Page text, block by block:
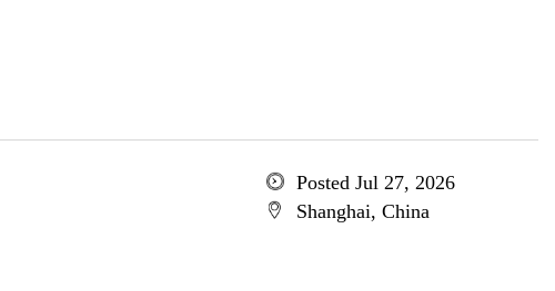
Posted Jul 27, 2026
Shanghai, China